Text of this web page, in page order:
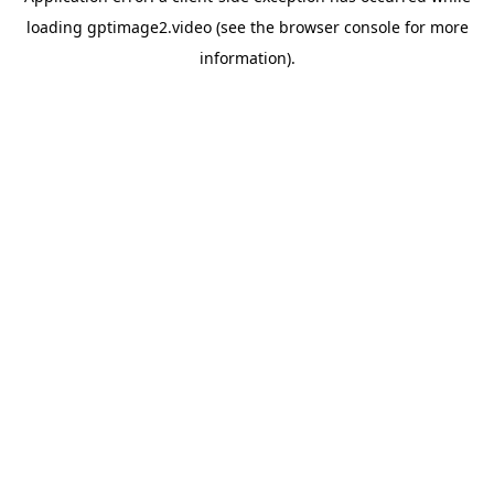
loading gptimage2.video(see the browser consolefor more
information).